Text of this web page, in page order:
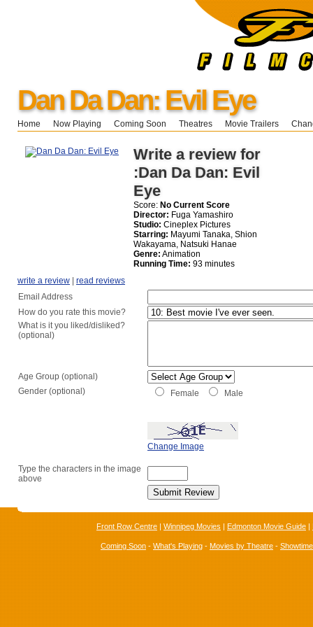
Dan Da Dan: Evil Eye
Home Now Playing Coming Soon Theatres Movie Trailers
Write a review for
:Dan Da Dan: Evil
Eye
Score: No Current Score
Director: Fuga Yamashiro
Studio: Cineplex Pictures
Starring: Mayumi Tanaka, Shion
Wakayama, Natsuki Hanae
Genre: Animation
Running Time: 93 minutes
write a review
read reviews
Email Address
How do you rate this movie?
What is it you liked/disliked?
(optional)
Age Group (optional)
Gender (optional)
Female Male
Change Image
Type the characters in the image
above
Front Row Centre | Winnipeg Movies | Edmonton Movie Guide |
Coming Soon - What's Playing - Movies by Theatre -